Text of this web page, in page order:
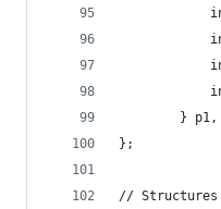
}
};
// Structures